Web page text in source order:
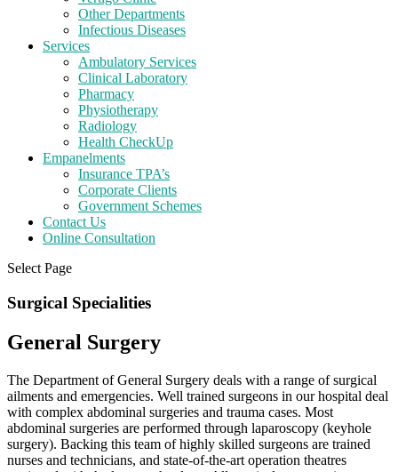
Other Departments
Infectious Diseases
Services
Ambulatory Services
Clinical Laboratory
Pharmacy
Physiotherapy
Radiology
Health CheckUp
Empanelments
Insurance TPA’s
Corporate Clients
Government Schemes
Contact Us
Online Consultation
Select Page
Surgical Specialities
General Surgery
The Department of General Surgery deals with a range of surgical
ailments and emergencies. Well trained surgeons in our hospital deal
with complex abdominal surgeries and trauma cases. Most
abdominal surgeries are performed through laparoscopy (keyhole
surgery). Backing this team of highly skilled surgeons are trained
nurses and technicians, and state-of-the-art operation theatres